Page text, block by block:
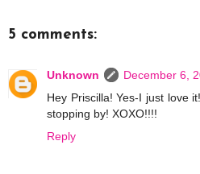
5 comments:
Unknown
December 6,
Hey Priscilla! Yes-I just love
stopping by! XOXO!!!!
Reply